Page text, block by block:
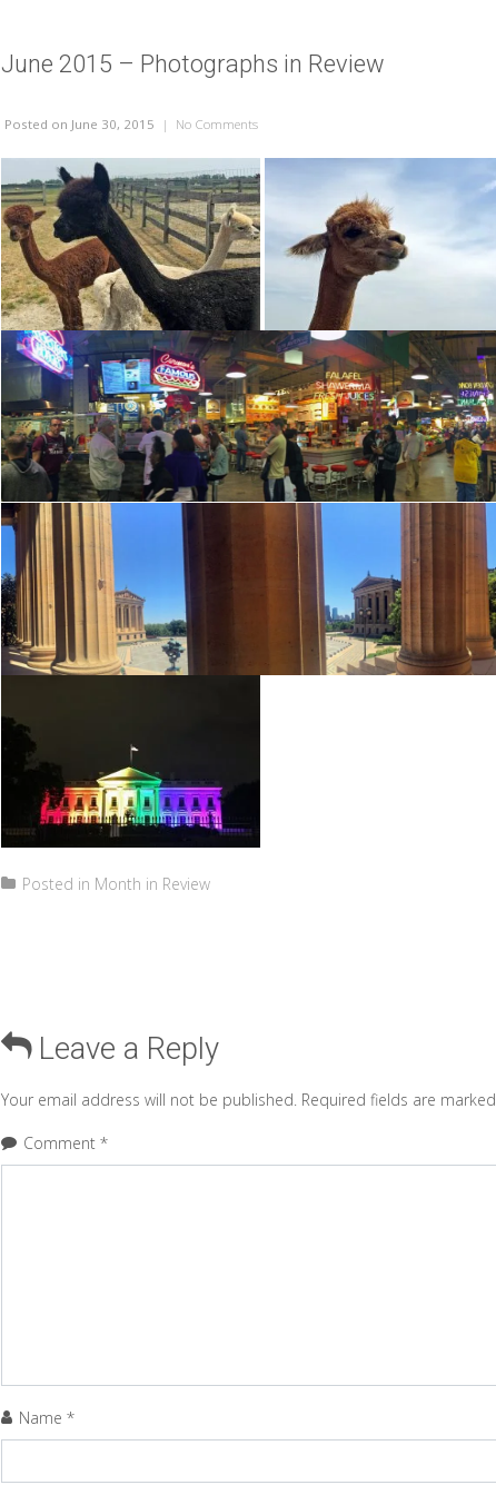
June 2015 – Photographs in Review
Posted on June 30, 2015 | No Commentson June 2015 – Photographs in Review
Posted in Month in Review
Leave a Reply
Your email address will not be published. Required fields are marked
Comment *
Name *